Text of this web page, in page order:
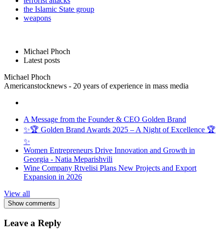
the Islamic State group
weapons
Michael Phoch
Latest posts
Michael Phoch
Americanstocknews - 20 years of experience in mass media
A Message from the Founder & CEO Golden Brand
✨🏆 Golden Brand Awards 2025 – A Night of Excellence 🏆
✨
Women Entrepreneurs Drive Innovation and Growth in
Georgia - Natia Meparishvili
Wine Company Rtvelisi Plans New Projects and Export
Expansion in 2026
View all
Show comments
Leave a Reply